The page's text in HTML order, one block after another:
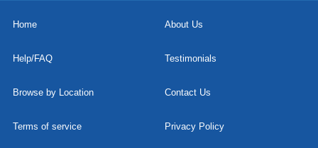
Home About Us
Help/FAQ Testimonials
Browse by Location Contact Us
Terms of service Privacy Policy